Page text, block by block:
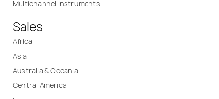
Multichannel instruments
Sales
Africa
Asia
Australia & Oceania
Central America